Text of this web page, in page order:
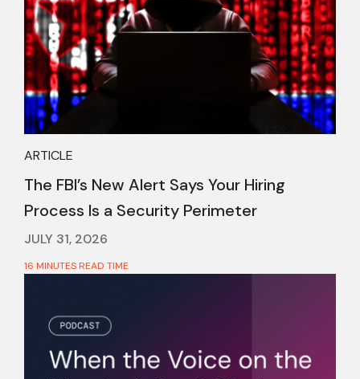
ARTICLE
The FBI’s New Alert Says Your Hiring
Process Is a Security Perimeter
JULY 31, 2026
16 MINUTES READ TIME